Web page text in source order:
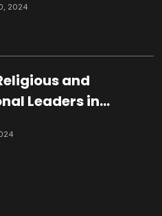
2024
and
Leaders in